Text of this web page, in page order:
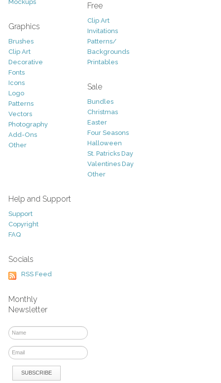
Mockups
Graphics
Brushes
Clip Art
Decorative
Fonts
Icons
Logo
Patterns
Vectors
Photography
Add-Ons
Other
Free
Clip Art
Invitations
Patterns/
Backgrounds
Printables
Sale
Bundles
Christmas
Easter
Four Seasons
Halloween
St. Patricks Day
Valentines Day
Other
Help and Support
Support
Copyright
FAQ
Socials
RSS Feed
Monthly
Newsletter